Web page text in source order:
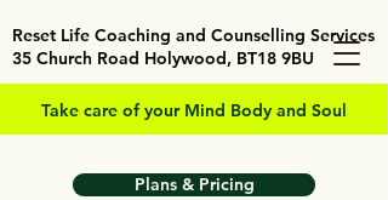
Take care of your Mind Body and Soul
Plans & Pricing
Reset Life Coaching and Counselling Services
35 Church Road Holywood, BT18 9BU